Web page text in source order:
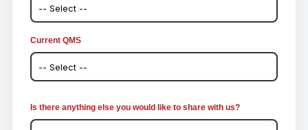
Current QMS
Is there anything else you would like to share with us?